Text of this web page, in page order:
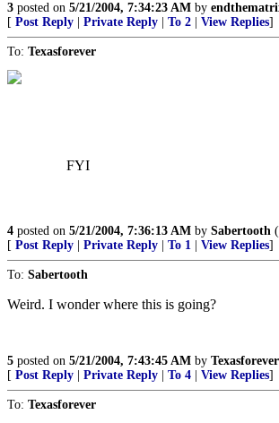
3 posted on 5/21/2004, 7:34:23 AM by
[ Post Reply Private Reply To 2 View Replies]
To: Texasforever
FYI
4 posted on 5/21/2004, 7:36:13 AM by Sabertooth
[ Post Reply Private Reply To 1 View Replies]
To: Sabertooth
Weird. I wonder where this is going?
5 posted on 5/21/2004, 7:43:45 AM by Texasforever
[ Post Reply Private Reply To 4 View Replies]
To: Texasforever